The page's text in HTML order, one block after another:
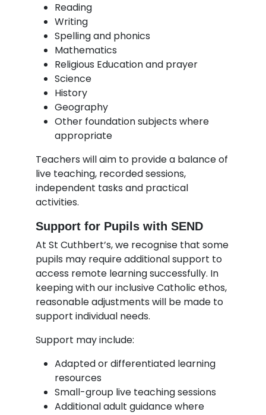
Reading
Writing
Spelling and phonics
Mathematics
Religious Education and prayer
Science
History
Geography
Other foundation subjects where
appropriate
Teachers will aim to provide a balance of
live teaching, recorded sessions,
independent tasks and practical
activities.
Support for Pupils with SEND
At St Cuthbert’s, we recognise that some
pupils may require additional support to
access remote learning successfully. In
keeping with our inclusive Catholic ethos,
reasonable adjustments will be made to
support individual needs.
Support may include:
Adapted or differentiated learning
resources
Small-group live teaching sessions
Additional adult guidance where